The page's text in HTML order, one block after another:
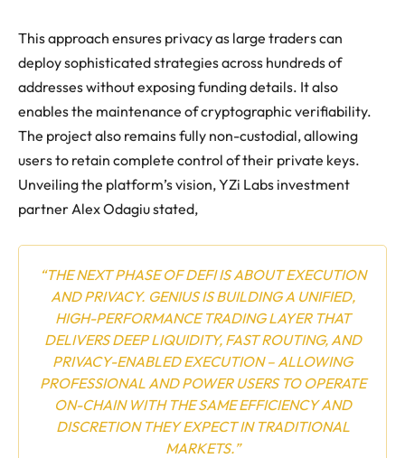
This approach ensures privacy as large traders can
deploy sophisticated strategies across hundreds of
addresses without exposing funding details. It also
enables the maintenance of cryptographic verifiability.
The project also remains fully non-custodial, allowing
users to retain complete control of their private keys.
Unveiling the platform’s vision, YZi Labs investment
partner Alex Odagiu stated,
“THE NEXT PHASE OF DEFI IS ABOUT EXECUTION
AND PRIVACY. GENIUS IS BUILDING A UNIFIED,
HIGH-PERFORMANCE TRADING LAYER THAT
DELIVERS DEEP LIQUIDITY, FAST ROUTING, AND
PRIVACY-ENABLED EXECUTION – ALLOWING
PROFESSIONAL AND POWER USERS TO OPERATE
ON-CHAIN WITH THE SAME EFFICIENCY AND
DISCRETION THEY EXPECT IN TRADITIONAL
MARKETS.”